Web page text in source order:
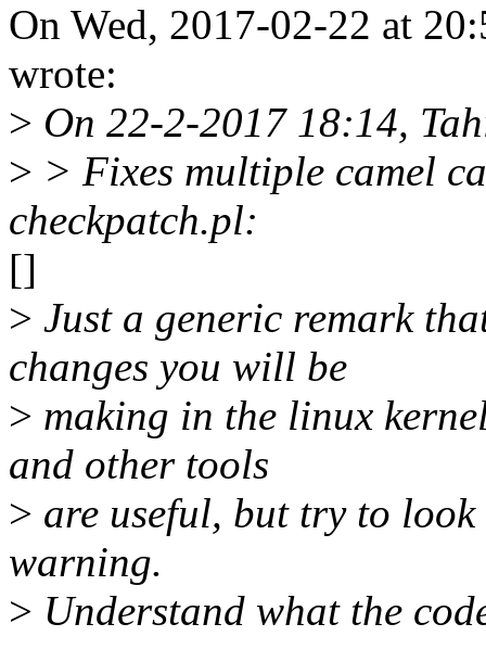
On Wed, 2017-02-22 at
wrote:
> On 22-2-2017 18:14,
> > Fixes multiple camel
checkpatch.pl:
[]
> Just a generic remark
changes you will be
> making in the linux
and other tools
> are useful, but try to
warning.
> Understand what the